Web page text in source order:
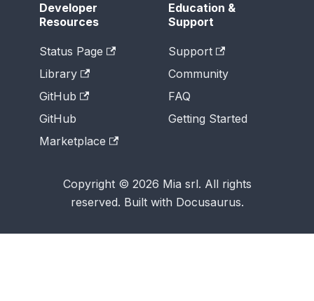
Developer
Resources
Status Page
Library
GitHub
GitHub
Marketplace
Education &
Support
Support
Community
FAQ
Getting Started
Copyright © 2026 Mia srl. All rights
reserved. Built with Docusaurus.